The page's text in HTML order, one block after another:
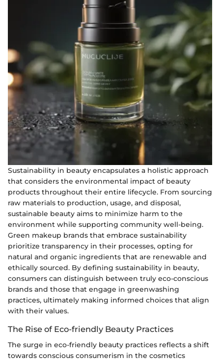
Sustainability in beauty encapsulates a holistic approach
that considers the environmental impact of beauty
products throughout their entire lifecycle. From sourcing
raw materials to production, usage, and disposal,
sustainable beauty aims to minimize harm to the
environment while supporting community well-being.
Green makeup brands that embrace sustainability
prioritize transparency in their processes, opting for
natural and organic ingredients that are renewable and
ethically sourced. By defining sustainability in beauty,
consumers can distinguish between truly eco-conscious
brands and those that engage in greenwashing
practices, ultimately making informed choices that align
with their values.
The Rise of Eco-friendly Beauty Practices
The surge in eco-friendly beauty practices reflects a shift
towards conscious consumerism in the cosmetics